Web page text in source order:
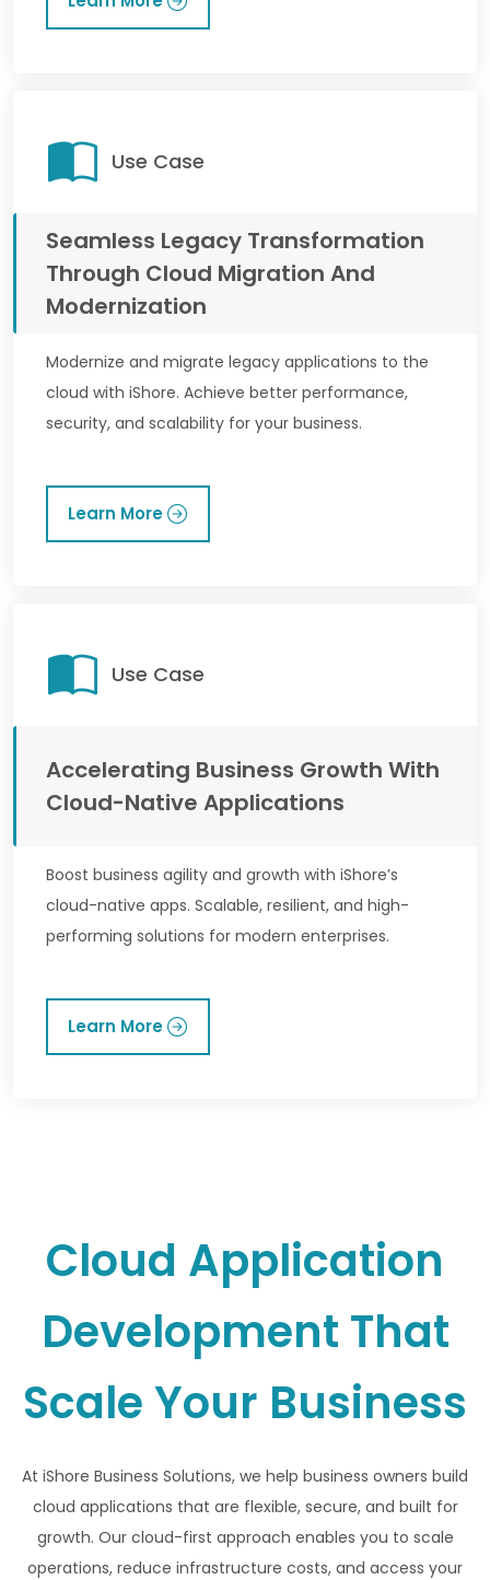
Use Case
Seamless Legacy Transformation
Through Cloud Migration And
Modernization
Modernize and migrate legacy applications to the
cloud with iShore. Achieve better performance,
security, and scalability for your business.
Learn More
Use Case
Accelerating Business Growth With
Cloud-Native Applications
Boost business agility and growth with iShore’s
cloud-native apps. Scalable, resilient, and high-
performing solutions for modern enterprises.
Learn More
Cloud Application
Development That
Scale Your Business
At iShore Business Solutions, we help business owners build
cloud applications that are flexible, secure, and built for
growth. Our cloud-first approach enables you to scale
operations, reduce infrastructure costs, and access your